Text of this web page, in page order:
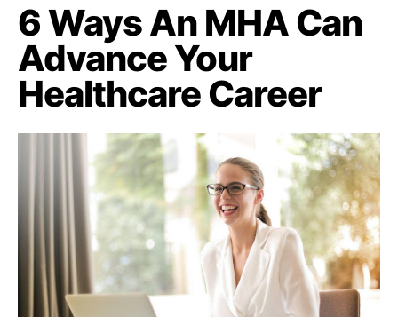
6 Ways An MHA Can
Advance Your
Healthcare Career